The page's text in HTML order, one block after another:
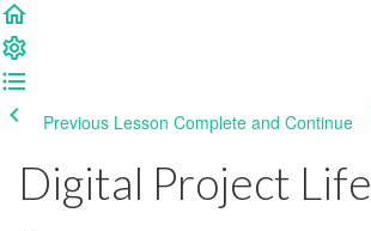
Previous Lesson Complete and Continue
Digital Project Life